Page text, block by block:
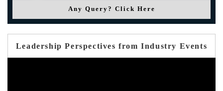
Any Query? Click Here
Leadership Perspectives from Industry Events